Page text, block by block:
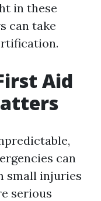
in these
can take
Aid
can
small injuries
serious